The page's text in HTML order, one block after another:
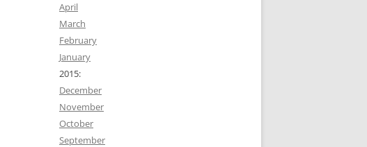
April
March
February
January
2015:
December
November
October
September